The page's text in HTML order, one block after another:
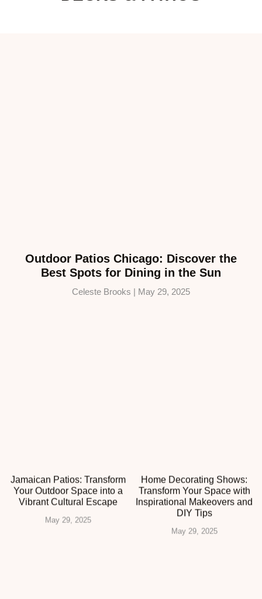
Outdoor Patios Chicago: Discover the
Best Spots for Dining in the Sun
Celeste Brooks May 29, 2025
Jamaican Patios: Transform
Your Outdoor Space into a
Vibrant Cultural Escape
May 29, 2025
Home Decorating Shows:
Transform Your Space with
Inspirational Makeovers and
DIY Tips
May 29, 2025